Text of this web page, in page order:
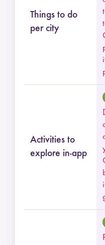
Things to do
per city
Activities to
explore in-app